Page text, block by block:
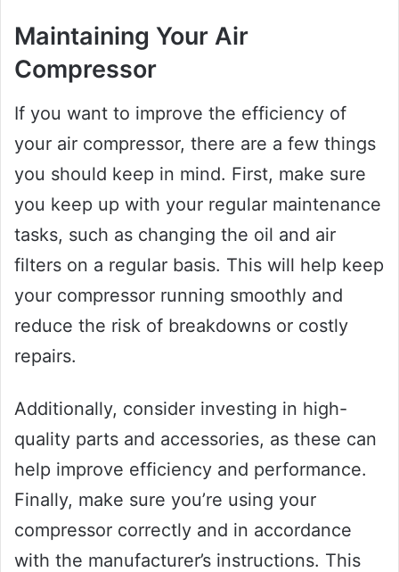
Maintaining Your Air
Compressor
If you want to improve the efficiency of
your air compressor, there are a few things
you should keep in mind. First, make sure
you keep up with your regular maintenance
tasks, such as changing the oil and air
filters on a regular basis. This will help keep
your compressor running smoothly and
reduce the risk of breakdowns or costly
repairs.
Additionally, consider investing in high-
quality parts and accessories, as these can
help improve efficiency and performance.
Finally, make sure you’re using your
compressor correctly and in accordance
with the manufacturer’s instructions. This